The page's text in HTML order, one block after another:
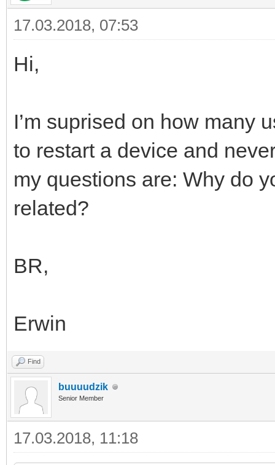
17.03.2018, 07:53
Hi,
I’m suprised on how many
to restart a device and
my questions are: Why do
related?
BR,
Erwin
Find
buuuudzik
Senior Member
17.03.2018, 11:18